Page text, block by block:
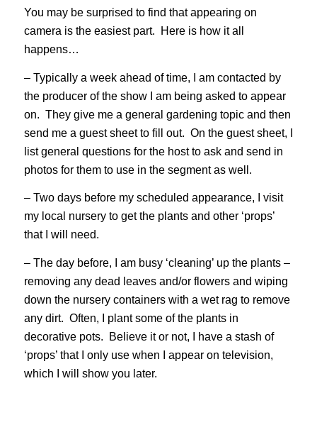
You may be surprised to find that appearing on
camera is the easiest part. Here is how it all
happens…
– Typically a week ahead of time, I am contacted by
the producer of the show I am being asked to appear
on. They give me a general gardening topic and then
send me a guest sheet to fill out. On the guest sheet, I
list general questions for the host to ask and send in
photos for them to use in the segment as well.
– Two days before my scheduled appearance, I visit
my local nursery to get the plants and other ‘props’
that I will need.
– The day before, I am busy ‘cleaning’ up the plants –
removing any dead leaves and/or flowers and wiping
down the nursery containers with a wet rag to remove
any dirt. Often, I plant some of the plants in
decorative pots. Believe it or not, I have a stash of
‘props’ that I only use when I appear on television,
which I will show you later.